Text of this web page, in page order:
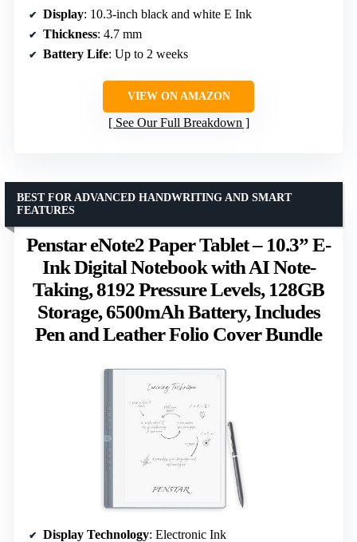
Display: 10.3-inch black and white E Ink
Thickness: 4.7 mm
Battery Life: Up to 2 weeks
VIEW ON AMAZON
See Our Full Breakdown
Penstar eNote2 Paper Tablet – 10.3” E-
Ink Digital Notebook with AI Note-
Taking, 8192 Pressure Levels, 128GB
Storage, 6500mAh Battery, Includes
Pen and Leather Folio Cover Bundle
BEST FOR ADVANCED HANDWRITING AND SMART
FEATURES
Display Technology: Electronic Ink